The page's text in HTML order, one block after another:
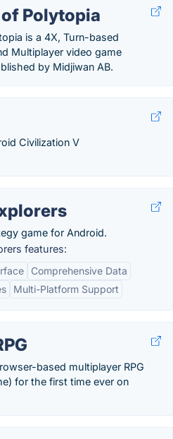
Polytopia
is a 4X, Turn-based
Multiplayer video game
by Midjiwan AB.
Civilization V
game for Android.
features:
Comprehensive Data
Multi-Platform Support
based multiplayer RPG
for the first time ever on